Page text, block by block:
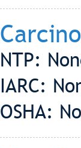
NTP:
IARC:
OSHA: